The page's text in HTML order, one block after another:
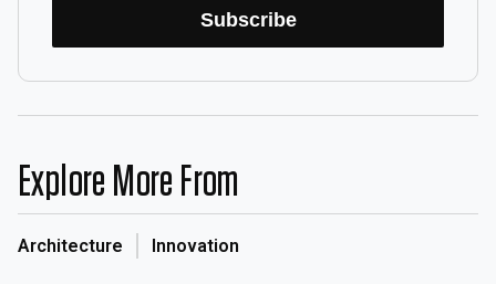
Subscribe
Explore More From
Architecture Innovation